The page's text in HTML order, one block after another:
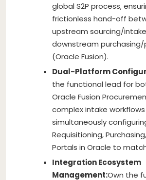
global S2P process,
frictionless hand-off
upstream sourcing/
downstream purchasing/
(Oracle Fusion).
Dual-Platform
the functional lead for
Oracle Fusion
complex intake workflows
simultaneously
Requisitioning,
Portals in Oracle to
Integration Ecosystem
Management:Own the